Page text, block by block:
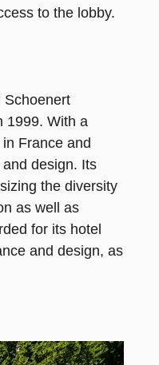
to the lobby.
Schoenert
1999. With a
France and
design. Its
the diversity
as well as
for its hotel
and design, as